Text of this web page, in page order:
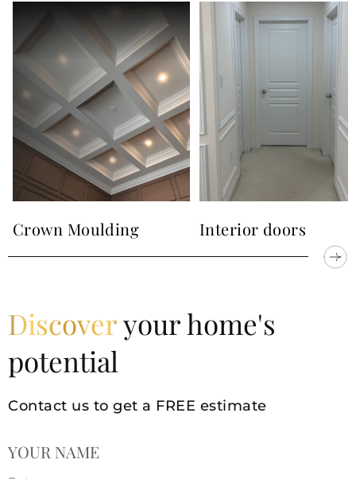
company also provides another services to you. We
can make for you
trim works crown moulding
wainscoting
,masonryand interior doors
ready to help you. Just call us or text a message
are also intoInstagramandFacebook
Crown Moulding Interior doors
Discoveryour home's
potential
Contact us to get a FREE estimate
YOUR NAME